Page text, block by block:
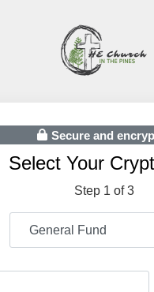
Secure and
Select Your
Step 1 of 3